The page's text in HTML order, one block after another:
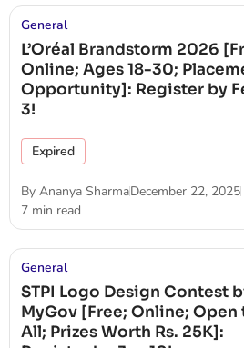
General
L’Oréal Brandstorm 2026
Online; Ages 18-30;
Opportunity]: Register by
3!
Expired
By Ananya SharmaDecember 22, 2025
7 min read
General
STPI Logo Design Contest
MyGov [Free; Online; Open
All; Prizes Worth Rs. 25K]: